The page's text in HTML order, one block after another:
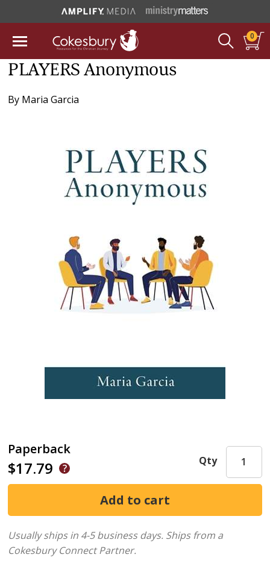
0
PLAYERS Anonymous
By Maria Garcia
Paperback
$17.79 Qty
Usually ships in 4-5 business days. Ships from a
Cokesbury Connect Partner.